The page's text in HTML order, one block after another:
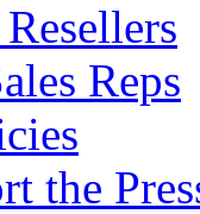
Reps
the